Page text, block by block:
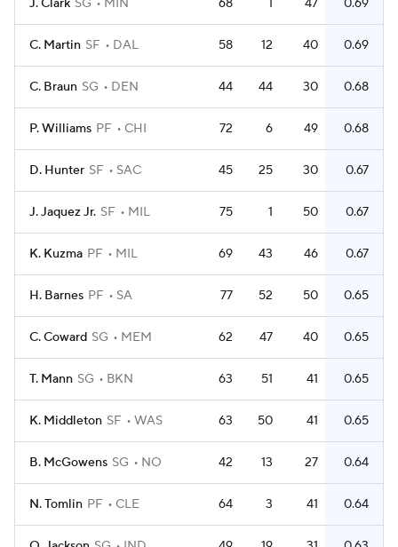
J. Clark SG MIN 68 1 47 0.69
C. Martin SF DAL 58 12 40 0.69
C. Braun SG DEN 44 44 30 0.68
P. Williams PF CHI 72 6 49 0.68
D. Hunter SF SAC 45 25 30 0.67
J. Jaquez Jr. SF MIL 75 1 50 0.67
K. Kuzma PF MIL 69 43 46 0.67
H. Barnes PF SA 77 52 50 0.65
C. Coward SG MEM 62 47 40 0.65
T. Mann SG BKN 63 51 41 0.65
K. Middleton SF WAS 63 50 41 0.65
B. McGowens SG NO 42 13 27 0.64
N. Tomlin PF CLE 64 3 41 0.64